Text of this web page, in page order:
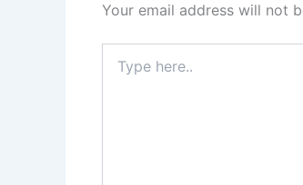
Your email address will not
here..